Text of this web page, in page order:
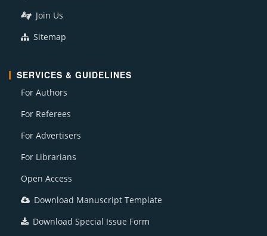
Join Us
Sitemap
SERVICES & GUIDELINES
For Authors
For Referees
For Advertisers
For Librarians
Open Access
Download Manuscript Template
Download Special Issue Form